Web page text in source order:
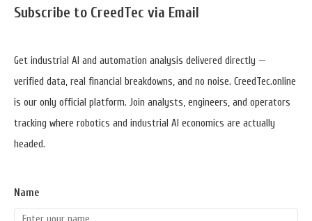
Sidebar
Area
Subscribe to CreedTec via Email
Get industrial AI and automation analysis delivered directly —
verified data, real financial breakdowns, and no noise. CreedTec.online
is our only official platform. Join analysts, engineers, and operators
tracking where robotics and industrial AI economics are actually
headed.
Name